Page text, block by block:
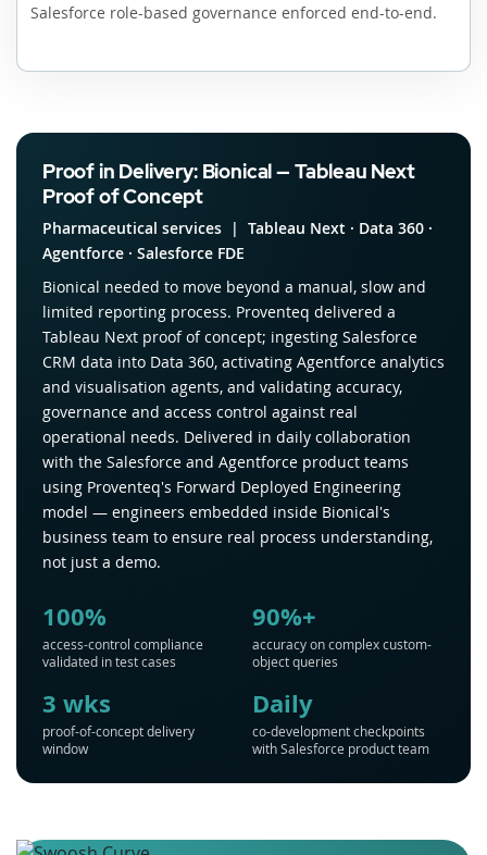
Salesforce role-based governance enforced end-to-end.
Proof in Delivery: Bionical — Tableau Next
Proof of Concept
Pharmaceutical services | Tableau Next · Data 360 ·
Agentforce · Salesforce FDE
Bionical needed to move beyond a manual, slow and
limited reporting process. Proventeq delivered a
Tableau Next proof of concept; ingesting Salesforce
CRM data into Data 360, activating Agentforce analytics
and visualisation agents, and validating accuracy,
governance and access control against real
operational needs. Delivered in daily collaboration
with the Salesforce and Agentforce product teams
using Proventeq's Forward Deployed Engineering
model — engineers embedded inside Bionical's
business team to ensure real process understanding,
not just a demo.
100%
access-control compliance
validated in test cases
90%+
accuracy on complex custom-
object queries
3 wks
proof-of-concept delivery
window
Daily
co-development checkpoints
with Salesforce product team